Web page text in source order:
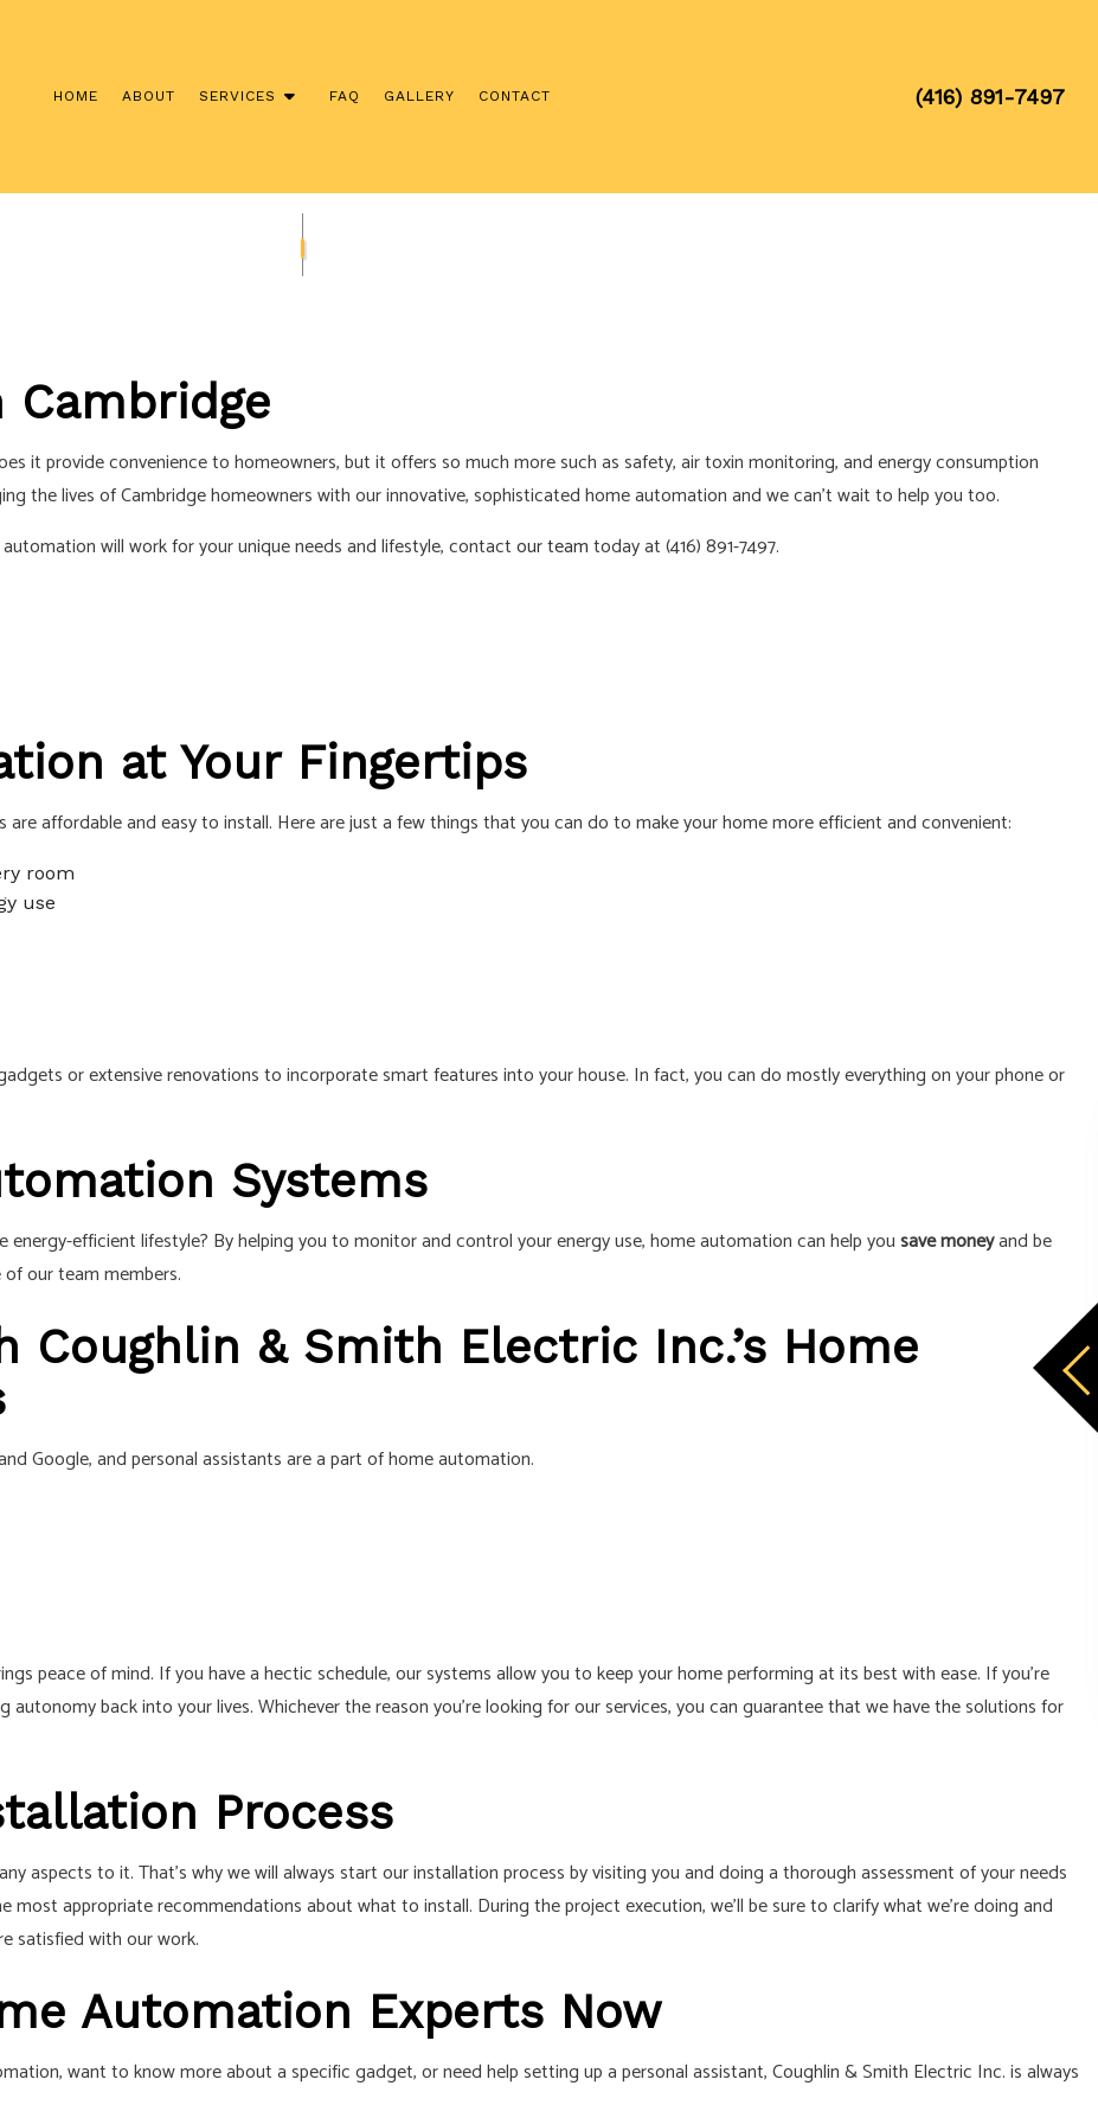
HOME ABOUT SERVICES
ELECTRICIAN
ELECTRICIAN LIGHTING ELECTRICIAN
FAQ GALLERY CONTACT (416) 891-7497
it provide convenience to homeowners, but it offers so much more such as safety, air toxin monitoring, and energy consumption
the lives of Cambridge homeowners with our innovative, sophisticated home automation and we can’t wait to help you too.
will work for your unique needs and lifestyle, contactour teamtoday at (416) 891-7497.
at Your Fingertips
affordable and easy to install. Here are just a few things that you can do to make your home more efficient and convenient:
room
use
or extensive renovations to incorporate smart features into your house. In fact, you can do mostly everything on your phone or
Systems
efficient lifestyle? By helping you to monitor and control your energy use, home automation can help yousave moneyand be
our team members.
Coughlin & Smith Electric Inc.’s Home
Google, and personal assistants are a part of home automation.
peace of mind. If you have a hectic schedule, our systems allow you to keep your home performing at its best with ease. If you’re
back into your lives. Whichever the reason you’re looking for our services, you can guarantee that we have the solutions for
Process
aspects to it. That’s why we will always start our installation process by visiting you and doing a thorough assessment of your needs
appropriate recommendations about what to install. During the project execution, we’ll be sure to clarify what we’re doing and
satisfied with our work.
Automation Experts Now
want to know more about a specific gadget, or need help setting up a personal assistant, Coughlin & Smith Electric Inc. is always